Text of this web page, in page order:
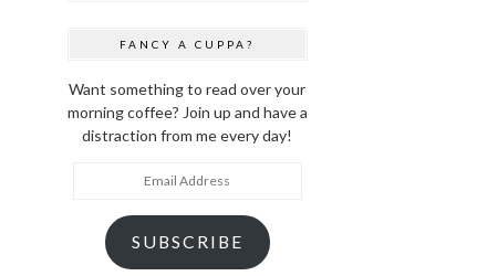
FANCY A CUPPA?
Want something to read over your
morning coffee? Join up and have a
distraction from me every day!
SUBSCRIBE